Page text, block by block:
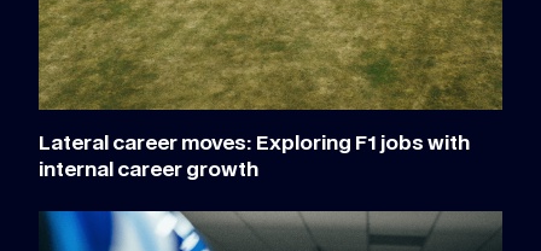
Lateral career moves: Exploring F1 jobs with
internal career growth